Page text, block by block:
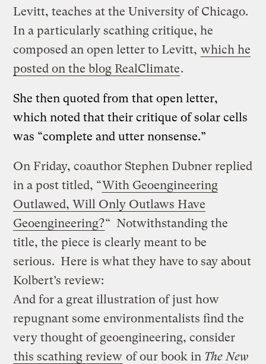
Levitt, teaches at the University of Chicago.
In a particularly scathing critique, he
composed an open letter to Levitt, which he
posted on the blog RealClimate.
She then quoted from that open letter,
which noted that their critique of solar cells
was “complete and utter nonsense.”
On Friday, coauthor Stephen Dubner replied
in a post titled, “With Geoengineering
Outlawed, Will Only Outlaws Have
Geoengineering?“ Notwithstanding the
title, the piece is clearly meant to be
serious. Here is what they have to say about
Kolbert’s review:
And for a great illustration of just how
repugnant some environmentalists find the
very thought of geoengineering, consider
this scathing review of our book in The New